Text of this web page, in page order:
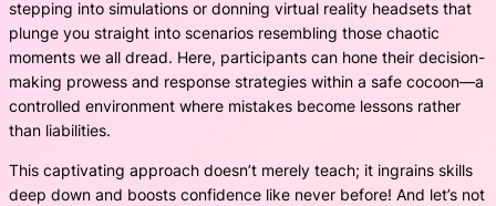
stepping into simulations or donning virtual reality headsets that
plunge you straight into scenarios resembling those chaotic
moments we all dread. Here, participants can hone their decision-
making prowess and response strategies within a safe cocoon—a
controlled environment where mistakes become lessons rather
than liabilities.
This captivating approach doesn’t merely teach; it ingrains skills
deep down and boosts confidence like never before! And let’s not